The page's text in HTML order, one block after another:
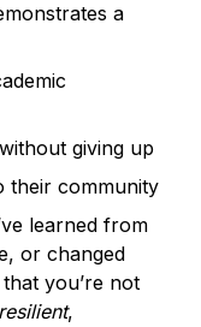
a
giving up
their community
learned from
or changed
you’re not
resilient,